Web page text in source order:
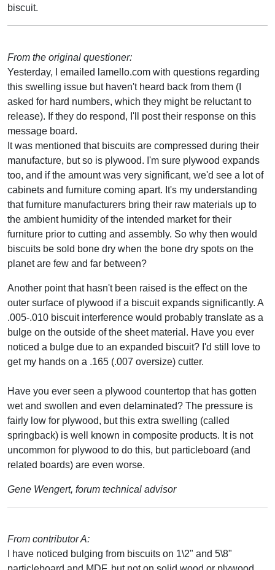
biscuit.
From the original questioner:
Yesterday, I emailed lamello.com with questions regarding
this swelling issue but haven't heard back from them (I
asked for hard numbers, which they might be reluctant to
release). If they do respond, I'll post their response on this
message board.
It was mentioned that biscuits are compressed during their
manufacture, but so is plywood. I'm sure plywood expands
too, and if the amount was very significant, we'd see a lot of
cabinets and furniture coming apart. It's my understanding
that furniture manufacturers bring their raw materials up to
the ambient humidity of the intended market for their
furniture prior to cutting and assembly. So why then would
biscuits be sold bone dry when the bone dry spots on the
planet are few and far between?
Another point that hasn't been raised is the effect on the
outer surface of plywood if a biscuit expands significantly. A
.005-.010 biscuit interference would probably translate as a
bulge on the outside of the sheet material. Have you ever
noticed a bulge due to an expanded biscuit? I'd still love to
get my hands on a .165 (.007 oversize) cutter.
Have you ever seen a plywood countertop that has gotten
wet and swollen and even delaminated? The pressure is
fairly low for plywood, but this extra swelling (called
springback) is well known in composite products. It is not
uncommon for plywood to do this, but particleboard (and
related boards) are even worse.
Gene Wengert, forum technical advisor
From contributor A:
I have noticed bulging from biscuits on 1\2" and 5\8"